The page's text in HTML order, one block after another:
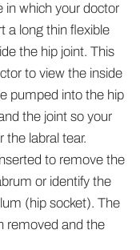
in which your doctor
a long thin flexible
the hip joint. This
to view the inside
pumped into the hip
the joint so your
the labral tear.
to remove the
or identify the
(hip socket). The
removed and the